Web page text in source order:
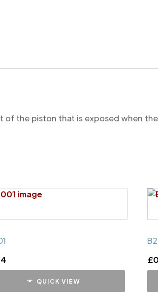
the piston that is exposed when
QUICK VIEW
£